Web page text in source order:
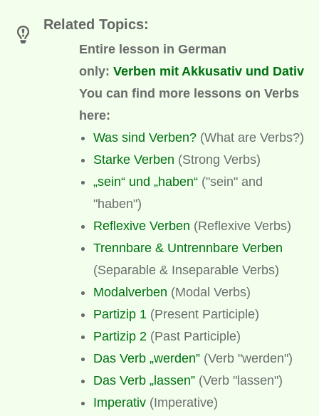
Related Topics:
Entire lesson in German
only: Verben mit Akkusativ und Dativ
You can find more lessons on Verbs
here:
Was sind Verben? (What are Verbs?)
Starke Verben (Strong Verbs)
„sein“ und „haben“ ("sein" and
"haben")
Reflexive Verben (Reflexive Verbs)
Trennbare & Untrennbare Verben
(Separable & Inseparable Verbs)
Modalverben (Modal Verbs)
Partizip 1 (Present Participle)
Partizip 2 (Past Participle)
Das Verb „werden” (Verb "werden")
Das Verb „lassen” (Verb "lassen")
Imperativ (Imperative)